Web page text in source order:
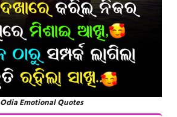
Odia Emotional Quotes